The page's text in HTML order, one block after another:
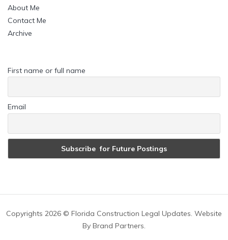
About Me
Contact Me
Archive
First name or full name
Email
Copyrights 2026 © Florida Construction Legal Updates. Website
By Brand Partners.